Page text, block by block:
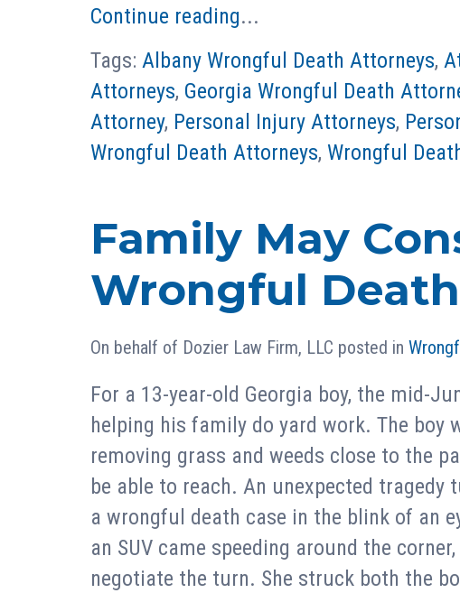
Continue reading...
Tags: Albany Wrongful Death Attorneys,
Attorneys, Georgia Wrongful Death
Attorney, Personal Injury Attorneys,
Wrongful Death Attorneys, Wrongful
Family May
Wrongful
On behalf of Dozier Law Firm, LLC posted in
For a 13-year-old Georgia boy, the mid-
helping his family do yard work. The boy
removing grass and weeds close to the
be able to reach. An unexpected
a wrongful death case in the blink of an
an SUV came speeding around the
negotiate the turn. She struck both the